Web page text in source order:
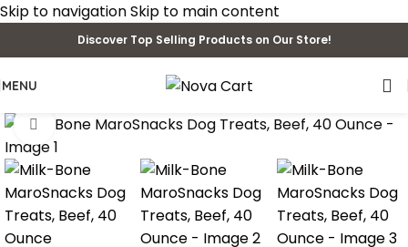
Skip to navigationSkip to main content
Discover Top Selling Products on Our Store!
MENU
Click to enlarge